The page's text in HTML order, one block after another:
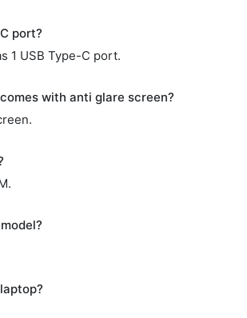
port?
1 USB Type-C port.
with anti glare screen?